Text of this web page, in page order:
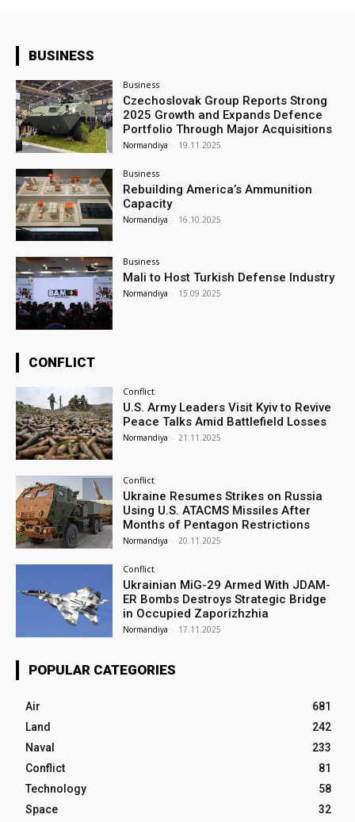
BUSINESS
Business
Czechoslovak Group Reports Strong
2025 Growth and Expands Defence
Portfolio Through Major Acquisitions
Normandiya - 19.11.2025
Business
Rebuilding America’s Ammunition
Capacity
Normandiya - 16.10.2025
Business
Mali to Host Turkish Defense Industry
Normandiya - 15.09.2025
CONFLICT
Conflict
U.S. Army Leaders Visit Kyiv to Revive
Peace Talks Amid Battlefield Losses
Normandiya - 21.11.2025
Conflict
Ukraine Resumes Strikes on Russia
Using U.S. ATACMS Missiles After
Months of Pentagon Restrictions
Normandiya - 20.11.2025
Conflict
Ukrainian MiG-29 Armed With JDAM-
ER Bombs Destroys Strategic Bridge
in Occupied Zaporizhzhia
Normandiya - 17.11.2025
POPULAR CATEGORIES
Air
681
Land
242
Naval
233
Conflict
81
Technology
58
Space
32